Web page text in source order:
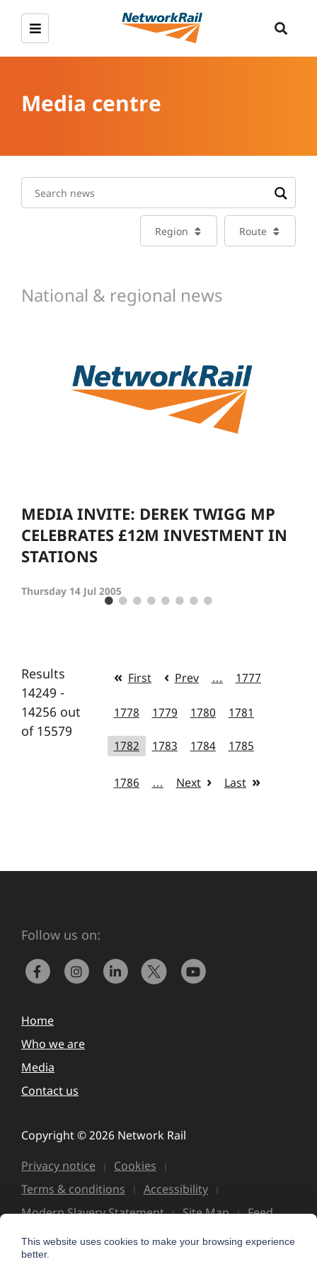
Media centre
Region Route
National & regional news
MEDIA INVITE: DEREK TWIGG MP
CELEBRATES £12M INVESTMENT IN
STATIONS
Thursday 14 Jul 2005
Results
14249 -
14256 out
of 15579
First Prev … 1777
1778 1779 1780 1781
1782 1783 1784 1785
1786 … Next Last
Follow us on:
Home
Who we are
Media
Contact us
Copyright © 2026 Network Rail
Privacy notice
Cookies
Terms & conditions
Accessibility
Modern Slavery Statement
Site Map Feed
This website uses cookies to make your browsing experience
better.